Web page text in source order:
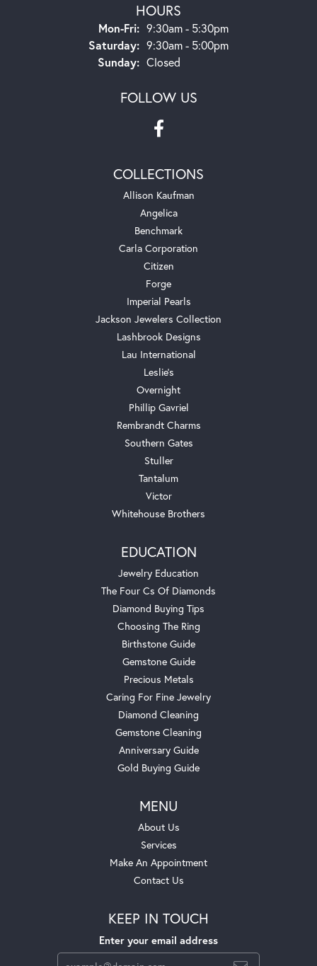
HOURS
Mon-Fri:Monday - Friday:
9:30am - 5:30pm
Saturday: 9:30am - 5:00pm
Sunday: Closed
FOLLOW US
COLLECTIONS
Allison Kaufman
Angelica
Benchmark
Carla Corporation
Citizen
Forge
Imperial Pearls
Jackson Jewelers Collection
Lashbrook Designs
Lau International
Leslie's
Overnight
Phillip Gavriel
Rembrandt Charms
Southern Gates
Stuller
Tantalum
Victor
Whitehouse Brothers
EDUCATION
Jewelry Education
The Four Cs Of Diamonds
Diamond Buying Tips
Choosing The Ring
Birthstone Guide
Gemstone Guide
Precious Metals
Caring For Fine Jewelry
Diamond Cleaning
Gemstone Cleaning
Anniversary Guide
Gold Buying Guide
MENU
About Us
Services
Make An Appointment
Contact Us
KEEP IN TOUCH
Enter your email address